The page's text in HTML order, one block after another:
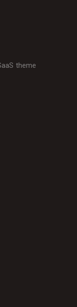
theme